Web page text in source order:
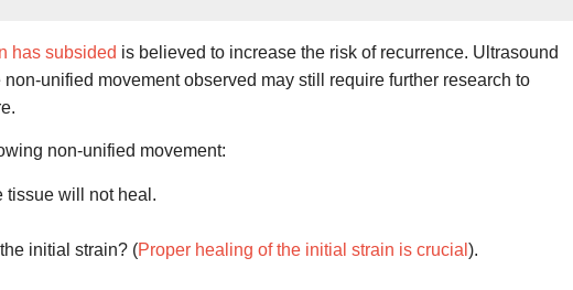
has subsided is believed to increase the risk of recurrence. Ultrasound
unified movement observed may still require further research to
non-unified movement:
tissue will not heal.
initial strain? (Proper healing of the initial strain is crucial ).